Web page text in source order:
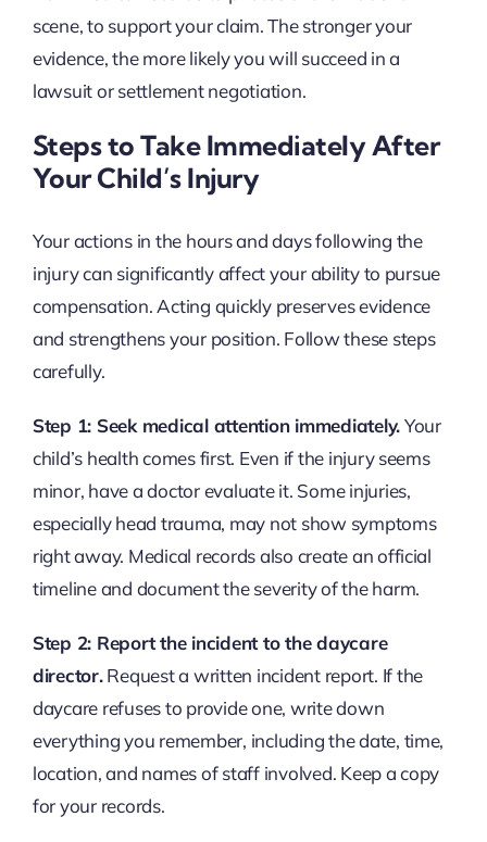
scene, to support your claim. The stronger your
evidence, the more likely you will succeed in a
lawsuit or settlement negotiation.
Steps to Take Immediately After
Your Child’s Injury
Your actions in the hours and days following the
injury can significantly affect your ability to pursue
compensation. Acting quickly preserves evidence
and strengthens your position. Follow these steps
carefully.
Step 1: Seek medical attention immediately.Your
child’s health comes first. Even if the injury seems
minor, have a doctor evaluate it. Some injuries,
especially head trauma, may not show symptoms
right away. Medical records also create an official
timeline and document the severity of the harm.
Step 2: Report the incident to the daycare
director.Request a written incident report. If the
daycare refuses to provide one, write down
everything you remember, including the date, time,
location, and names of staff involved. Keep a copy
for your records.